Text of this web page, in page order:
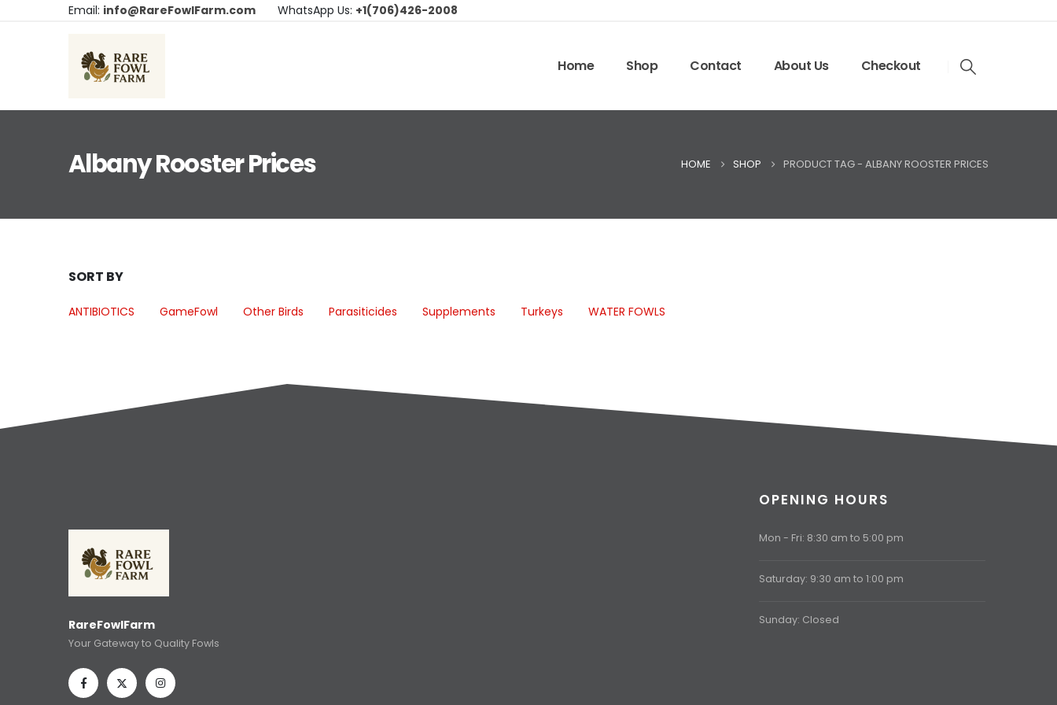
Email: info@RareFowlFarm.com WhatsApp Us: +1(706)426-2008
Home Shop Contact About Us Checkout
Albany Rooster Prices HOME SHOP PRODUCT TAG - ALBANY ROOSTER PRICES
SORT BY
ANTIBIOTICS GameFowl Other Birds Parasiticides Supplements Turkeys WATER FOWLS
RareFowlFarm
Your Gateway to Quality Fowls
OPENING HOURS
Mon - Fri: 8:30 am to 5:00 pm
Saturday: 9:30 am to 1:00 pm
Sunday: Closed